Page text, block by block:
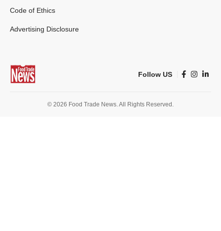
Code of Ethics
Advertising Disclosure
Follow US
© 2026 Food Trade News. All Rights Reserved.